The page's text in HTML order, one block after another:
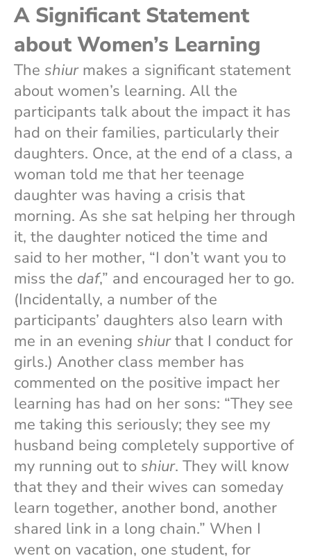
A Significant Statement
about Women’s Learning
The shiurmakes a significant statement
about women’s learning. All the
participants talk about the impact it has
had on their families, particularly their
daughters. Once, at the end of a class, a
woman told me that her teenage
daughter was having a crisis that
morning. As she sat helping her through
it, the daughter noticed the time and
said to her mother, “I don’t want you to
miss the daf,” and encouraged her to go.
(Incidentally, a number of the
participants’ daughters also learn with
me in an evening shiurthat I conduct for
girls.) Another class member has
commented on the positive impact her
learning has had on her sons: “They see
me taking this seriously; they see my
husband being completely supportive of
my running out to shiur. They will know
that they and their wives can someday
learn together, another bond, another
shared link in a long chain.” When I
went on vacation, one student, for